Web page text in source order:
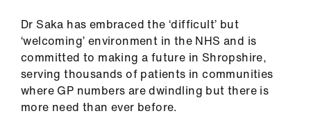
Pay
Dr Saka has embraced the ‘difficult’ but
‘welcoming’ environment in the NHS and is
committed to making a future in Shropshire,
serving thousands of patients in communities
where GP numbers are dwindling but there is
more need than ever before.